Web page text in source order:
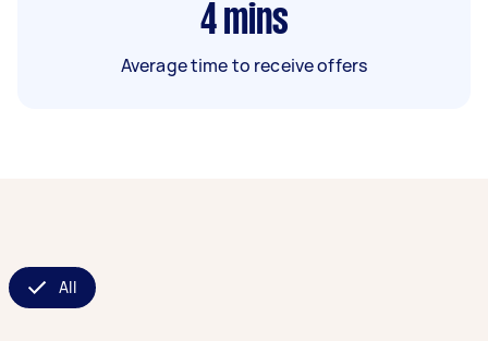
4 mins
Average time to receive offers
All